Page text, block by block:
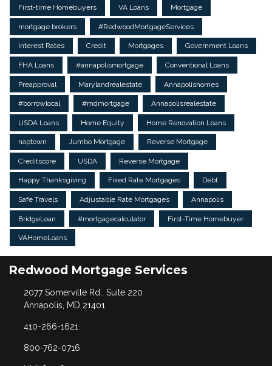
First-time Homebuyers VA Loans Mortgage
mortgage brokers #RedwoodMortgageServices
Interest Rates Credit Mortgages Government Loans
FHA Loans #annapolismortgage Conventional Loans
Preapproval Marylandrealestate Annapolishomes
#borrowlocal #mdmortgage Annapolisrealestate
USDA Loans Home Equity Home Renovation Loans
naptown Jumbo Mortgage Reverse Mortgage
Creditscore USDA Reverse Mortgage
Happy Thanksgiving Fixed Rate Mortgages Debt
Safe Travels Adjustable Rate Mortgages Annapolis
BridgeLoan #mortgagecalculator First-Time Homebuyer
VAHomeLoans
Redwood Mortgage Services
2077 Somerville Rd., Suite 220
Annapolis, MD 21401
410-266-1621
800-762-0716